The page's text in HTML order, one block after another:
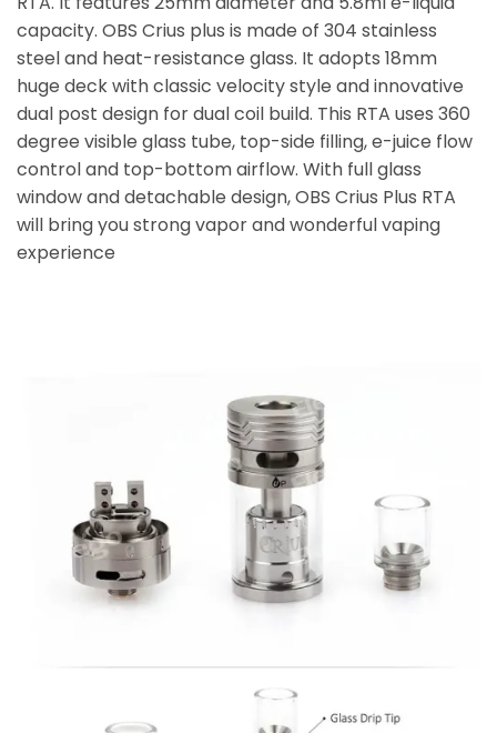
capacity. OBS Crius plus is made of 304 stainless
steel and heat-resistance glass. It adopts 18mm
huge deck with classic velocity style and innovative
dual post design for dual coil build. This RTA uses 360
degree visible glass tube, top-side filling, e-juice flow
control and top-bottom airflow. With full glass
window and detachable design, OBS Crius Plus RTA
will bring you strong vapor and wonderful vaping
experience